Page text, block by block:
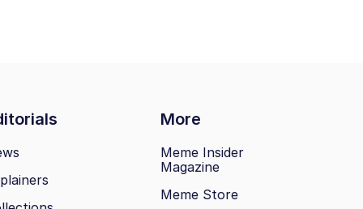
More
Meme Insider
Magazine
Meme Store